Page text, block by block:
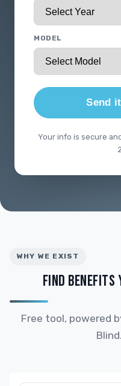
MODEL
Send
Your info is secure
WHY WE EXIST
FIND BENEFITS
Free tool, powered